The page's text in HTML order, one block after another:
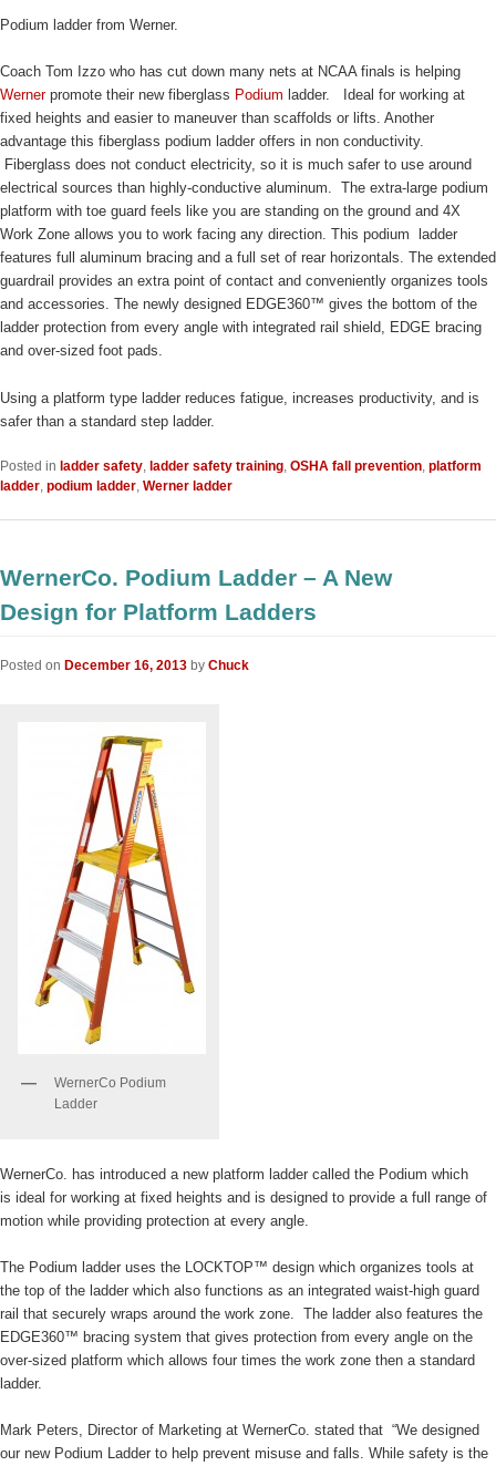
Podium ladder from Werner.
Coach Tom Izzo who has cut down many nets at NCAA finals is helping
Wernerpromote their new fiberglass Podium ladder. Ideal for working at
fixed heights and easier to maneuver than scaffolds or lifts. Another
advantage this fiberglass podium ladder offers in non conductivity.
Fiberglass does not conduct electricity, so it is much safer to use around
electrical sources than highly-conductive aluminum. The extra-large podium
platform with toe guard feels like you are standing on the ground and 4X
Work Zone allows you to work facing any direction. This podium ladder
features full aluminum bracing and a full set of rear horizontals. The extended
guardrail provides an extra point of contact and conveniently organizes tools
and accessories. The newly designed EDGE360™ gives the bottom of the
ladder protection from every angle with integrated rail shield, EDGE bracing
and over-sized foot pads.
Using a platform type ladder reduces fatigue, increases productivity, and is
safer than a standard step ladder.
Posted in ladder safety ladder safety training OSHA fall prevention platform
ladder podium ladder Werner ladder
WernerCo. Podium Ladder – A New
Design for Platform Ladders
Posted on December 16, 2013 by Chuck
WernerCo Podium
Ladder
WernerCo. has introduced a new platform ladder called the Podium which
is ideal for working at fixed heights and is designed to provide a full range of
motion while providing protection at every angle.
The Podium ladder uses the LOCKTOP™ design which organizes tools at
the top of the ladder which also functions as an integrated waist-high guard
rail that securely wraps around the work zone. The ladder also features the
EDGE360™ bracing system that gives protection from every angle on the
over-sized platform which allows four times the work zone then a standard
ladder.
Mark Peters, Director of Marketing at WernerCo. stated that “We designed
our new Podium Ladder to help prevent misuse and falls. While safety is the